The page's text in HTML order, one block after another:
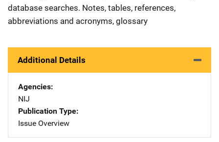
database searches. Notes, tables, references,
abbreviations and acronyms, glossary
Additional Details
Agencies
NIJ
Publication Type
Issue Overview